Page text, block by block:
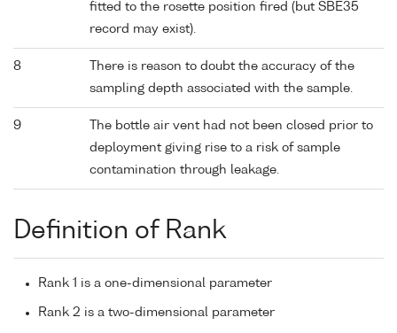
fitted to the rosette position fired (but SBE35
record may exist).
8
There is reason to doubt the accuracy of the
sampling depth associated with the sample.
9
The bottle air vent had not been closed prior to
deployment giving rise to a risk of sample
contamination through leakage.
Definition of Rank
Rank 1 is a one-dimensional parameter
Rank 2 is a two-dimensional parameter